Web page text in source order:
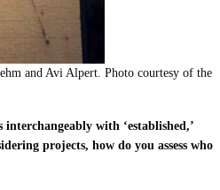
and Avi Alpert. Photo courtesy of the
with ‘established,’
projects, how do you assess who